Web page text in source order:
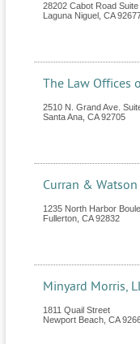
28202 Cabot Road Suite
Laguna Niguel
CA
The Law Offices
2510 N. Grand Ave.
Santa Ana CA 92705
Curran & Watson
1235 North Harbor
Fullerton CA 92832
Minyard Morris,
1811 Quail Street
Newport Beach CA